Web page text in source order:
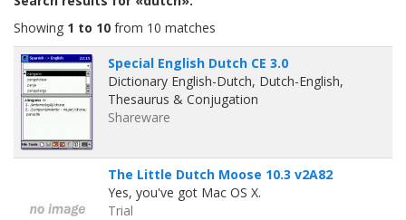
Showing 1 to 10 from 10 matches
Special English Dutch CE 3.0
Dictionary English-Dutch, Dutch-English,
Thesaurus & Conjugation
Shareware
The Little Dutch Moose 10.3 v2A82
Yes, you've got Mac OS X.
Trial